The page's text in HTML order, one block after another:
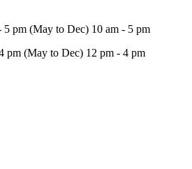
5 pm (May to Dec) 10 am - 5 pm
pm (May to Dec) 12 pm - 4 pm